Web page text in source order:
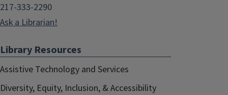
217-333-2290
Ask a Librarian!
Library Resources
Assistive Technology and Services
Diversity, Equity, Inclusion, & Accessibility